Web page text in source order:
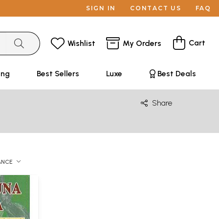
SIGN IN CONTACT US FAQ
Wishlist My Orders Cart
Best Sellers Luxe Best Deals
Share